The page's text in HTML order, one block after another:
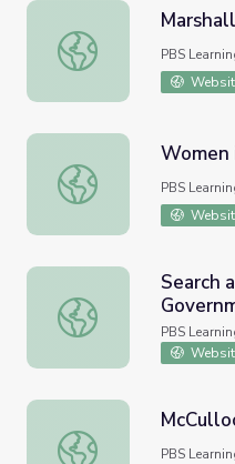
Marshall's View of
PBS
Women in Islam
Women
PBS
Search and Seizure |
Search
PBS
McCulloch v. Maryland
PBS